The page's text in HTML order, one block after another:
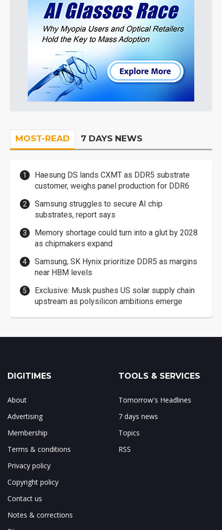
MOST-READ 7 DAYS NEWS
Haesung DS lands CXMT as DDR5 substrate
customer, weighs panel production for DDR6
Samsung struggles to secure AI chip
substrates, report says
Memory shortage could turn into a glut by 2028
as chipmakers expand
Samsung, SK Hynix prioritize DDR5 as margins
near HBM levels
Exclusive: Musk pushes US solar supply chain
upstream as polysilicon ambitions emerge
DIGITIMES
About
Advertising
Membership
Terms & conditions
Privacy policy
Copyright policy
Contact us
Notes & corrections
TOOLS & SERVICES
Tomorrow's Headlines
7 days news
Topics
RSS